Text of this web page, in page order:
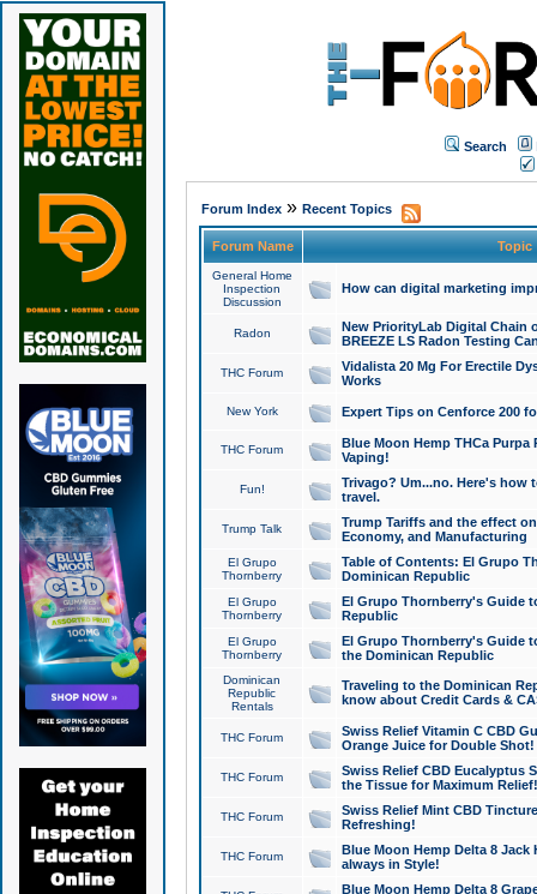
Search
Forum Index» Recent Topics
Forum Name Topic
General Home
Inspection
Discussion
How can digital marketing
Radon
New PriorityLab Digital Chain
BREEZE LS Radon Testing
THC Forum
Vidalista 20 Mg For Erectile
Works
New York Expert Tips on Cenforce 200
THC Forum
Blue Moon Hemp THCa
Vaping!
Fun!
Trivago? Um...no. Here's how
travel.
Trump Talk
Trump Tariffs and the effect
Economy, and Manufacturing
El Grupo
Thornberry
Table of Contents: El Grupo
Dominican Republic
El Grupo
Thornberry
El Grupo Thornberry's Guide
Republic
El Grupo
Thornberry
El Grupo Thornberry's Guide
the Dominican Republic
Dominican
Republic
Rentals
Traveling to the Dominican
know about Credit Cards &
THC Forum
Swiss Relief Vitamin C CBD
Orange Juice for Double Shot!
THC Forum
Swiss Relief CBD Eucalyptus
the Tissue for Maximum Relief!
THC Forum
Swiss Relief Mint CBD
Refreshing!
THC Forum
Blue Moon Hemp Delta 8 Jack
always in Style!
Blue Moon Hemp Delta 8